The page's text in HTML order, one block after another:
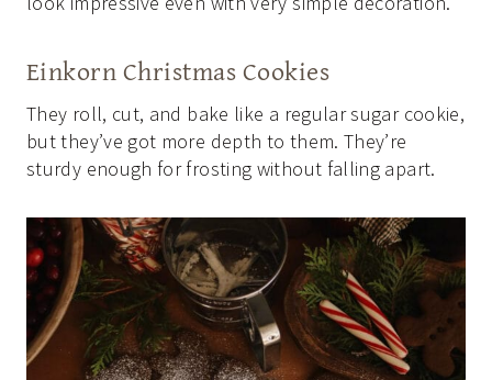
Einkorn Christmas Cookies
They roll, cut, and bake like a regular sugar cookie,
but they’ve got more depth to them. They’re
sturdy enough for frosting without falling apart.